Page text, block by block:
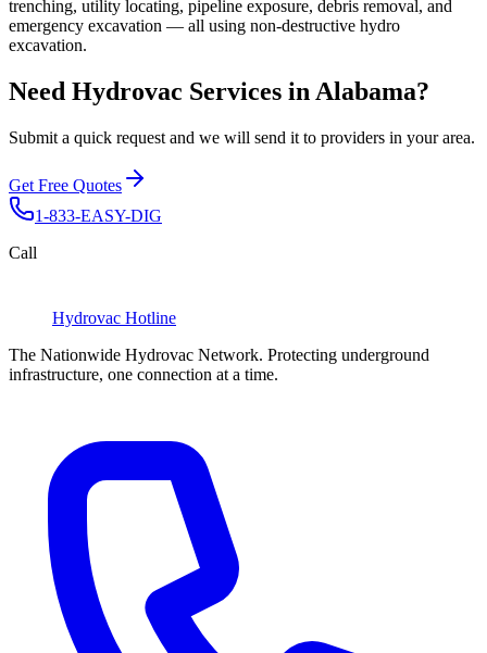
trenching, utility locating, pipeline exposure, debris removal, and
emergency excavation — all using non-destructive hydro
excavation.
Need Hydrovac Services in Alabama?
Submit a quick request and we will send it to providers in your area.
Get Free Quotes
1-833-EASY-DIG
Call
Hydrovac Hotline
The Nationwide Hydrovac Network. Protecting underground
infrastructure, one connection at a time.